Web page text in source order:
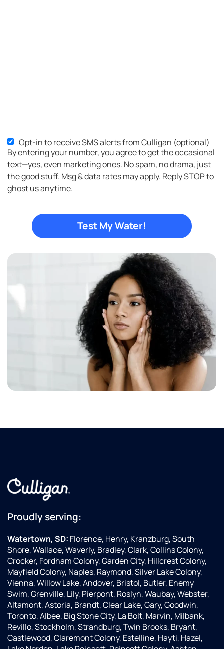
SMS
Opt-
in
Opt-in to receive SMS alerts from Culligan (optional)
By entering your number, you agree to get the occasional
text—yes, even marketing ones. No spam, no drama, just
the good stuff. Msg & data rates may apply. Reply STOP to
ghost us anytime.
Proudly serving:
Watertown, SD: Florence, Henry, Kranzburg, South
Shore, Wallace, Waverly, Bradley, Clark, Collins Colony,
Crocker, Fordham Colony, Garden City, Hillcrest Colony,
Mayfield Colony, Naples, Raymond, Silver Lake Colony,
Vienna, Willow Lake, Andover, Bristol, Butler, Enemy
Swim, Grenville, Lily, Pierpont, Roslyn, Waubay, Webster,
Altamont, Astoria, Brandt, Clear Lake, Gary, Goodwin,
Toronto, Albee, Big Stone City, La Bolt, Marvin, Milbank,
Revillo, Stockholm, Strandburg, Twin Brooks, Bryant,
Castlewood, Claremont Colony, Estelline, Hayti, Hazel,